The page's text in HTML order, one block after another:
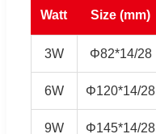
Watt Size (mm)
3W Φ82*14/28
6W Φ120*14/28
9W Φ145*14/28